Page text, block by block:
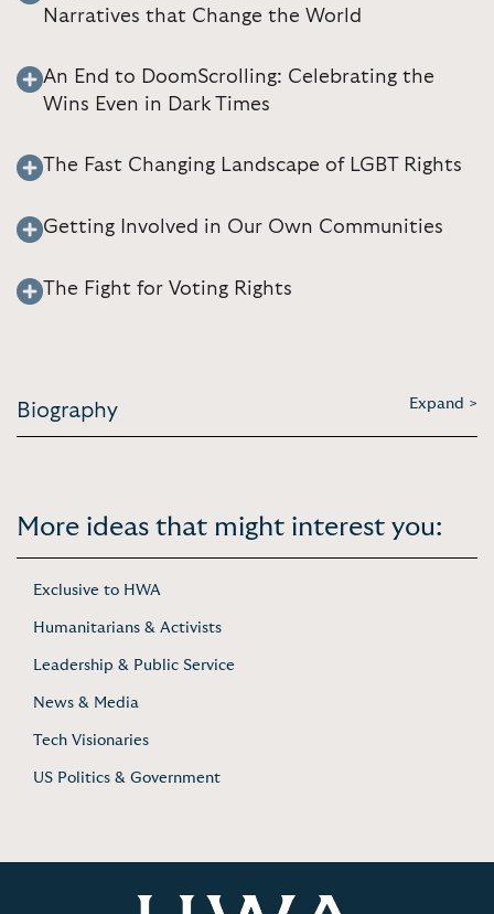
Narratives that Change the World
An End to DoomScrolling: Celebrating the
Wins Even in Dark Times
The Fast Changing Landscape of LGBT Rights
Getting Involved in Our Own Communities
The Fight for Voting Rights
Biography Expand >
More ideas that might interest you:
Exclusive to HWA
Humanitarians & Activists
Leadership & Public Service
News & Media
Tech Visionaries
US Politics & Government